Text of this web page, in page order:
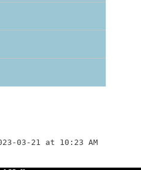
03-21 at 10:23 AM